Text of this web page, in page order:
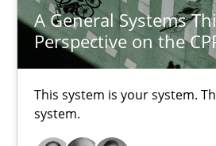
A General Systems
Perspective on the
This system is your system.
system.
11 minutes
A General Systems Thinking